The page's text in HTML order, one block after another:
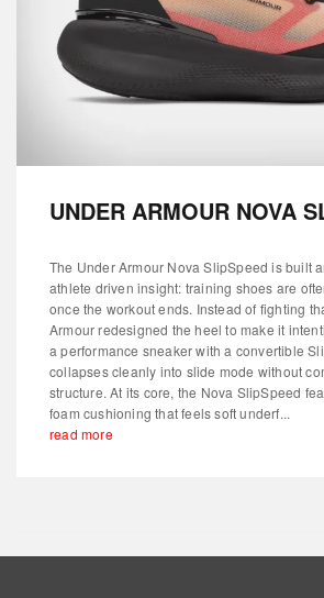
UNDER ARMOUR NOVA
The Under Armour Nova SlipSpeed is built
athlete driven insight: training shoes are
once the workout ends. Instead of fighting
Armour redesigned the heel to make it
a performance sneaker with a convertible
collapses cleanly into slide mode without
structure. At its core, the Nova SlipSpeed
foam cushioning that feels soft underf...
read more